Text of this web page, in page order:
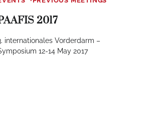
2017
internationales Vorderdarm –
12-14 May 2017